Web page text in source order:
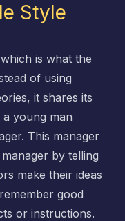
Style
is what the
of using
it shares its
young man
This manager
by telling
make their ideas
good
or instructions.